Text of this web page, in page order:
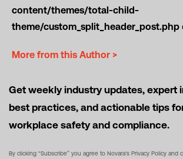
content/themes/total-child-
theme/custom_split_header_post.php
More from this Author >
Get weekly industry updates, expert
best practices, and actionable tips
workplace safety and compliance.
By clicking “Subscribe” you agree to Novara's Privacy Policy and